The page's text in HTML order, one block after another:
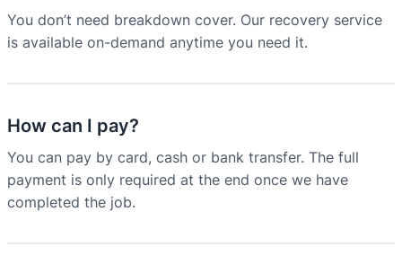
You don’t need breakdown cover. Our recovery service
is available on-demand anytime you need it.
How can I pay?
You can pay by card, cash or bank transfer. The full
payment is only required at the end once we have
completed the job.